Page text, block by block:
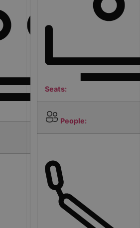
6
Seats:
People: